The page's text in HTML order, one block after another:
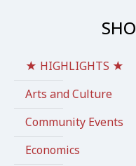
★ HIGHLIGHTS ★
Arts and Culture
Community Events
Economics